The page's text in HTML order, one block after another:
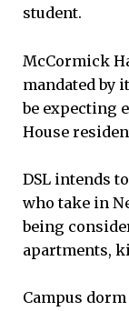
student.
McCormick
mandated by
be expecting
House
DSL intends
who take in
being
apartments,
Campus